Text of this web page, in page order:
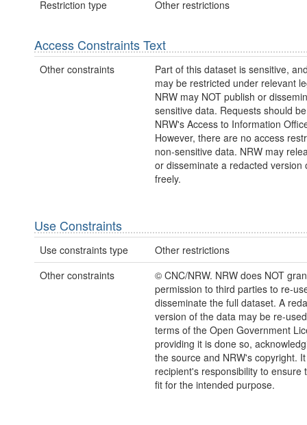
Restriction type Other restrictions
Access Constraints Text
Other constraints
Part of this dataset is sensitive,
may be restricted under relevant
NRW may NOT publish or
sensitive data. Requests should
NRW's Access to Information
However, there are no access
non-sensitive data. NRW may
or disseminate a redacted version
freely.
Use Constraints
Use constraints type
Other restrictions
Other constraints
© CNC/NRW. NRW does NOT
permission to third parties to re-
disseminate the full dataset. A
version of the data may be re-
terms of the Open Government
providing it is done so,
the source and NRW's copyright.
recipient's responsibility to ensure
fit for the intended purpose.